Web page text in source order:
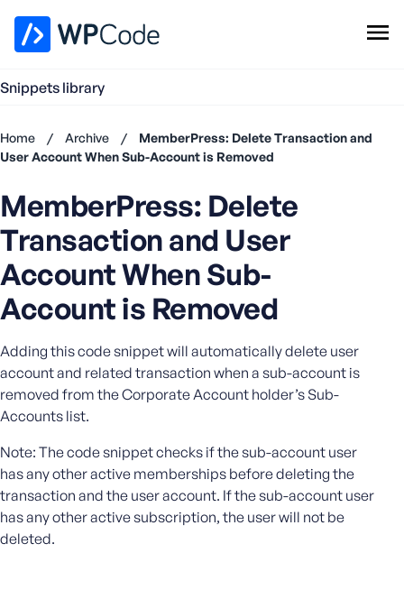
Snippets library
Add Snippet
Home / Archive /
MemberPress: Delete Transaction and
User Account When Sub-Account is Removed
MemberPress: Delete
Transaction and User
Account When Sub-
Account is Removed
Adding this code snippet will automatically delete user
account and related transaction when a sub-account is
removed from the Corporate Account holder’s Sub-
Accounts list.
Note: The code snippet checks if the sub-account user
has any other active memberships before deleting the
transaction and the user account. If the sub-account user
has any other active subscription, the user will not be
deleted.
have an
Register
U
s
e
n
a
m
e
r
E
m
a
i